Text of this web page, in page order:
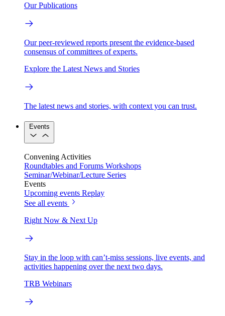
Our Publications
Our peer-reviewed reports present the evidence-based
consensus of committees of experts.
Explore the Latest News and Stories
The latest news and stories, with context you can trust.
Events
Convening Activities
Roundtables and Forums Workshops
Seminar/Webinar/Lecture Series
Events
Upcoming events Replay
See all events
Right Now & Next Up
Stay in the loop with can’t-miss sessions, live events, and
activities happening over the next two days.
TRB Webinars